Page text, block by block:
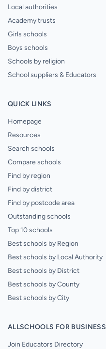
Local authorities
Academy trusts
Girls schools
Boys schools
Schools by religion
School suppliers & Educators
QUICK LINKS
Homepage
Resources
Search schools
Compare schools
Find by region
Find by district
Find by postcode area
Outstanding schools
Top 10 schools
Best schools by Region
Best schools by Local Authority
Best schools by District
Best schools by County
Best schools by City
ALLSCHOOLS FOR BUSINESS
Join Educators Directory